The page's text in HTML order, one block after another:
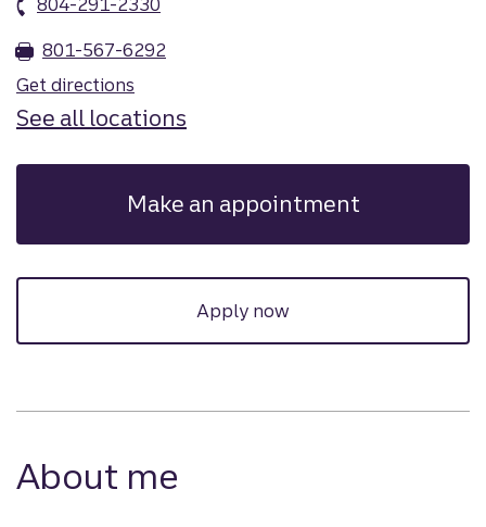
801-567-6292
Get directions
See all locations
Make an appointment
Apply now
About me